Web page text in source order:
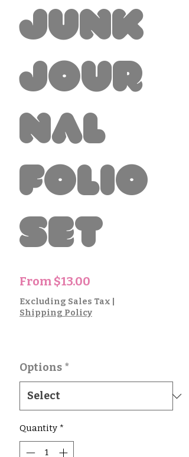
Junk
Jour
nal
Folio
Set
From $13.00
Price
Excluding Sales Tax
Shipping Policy
Options *
Quantity *